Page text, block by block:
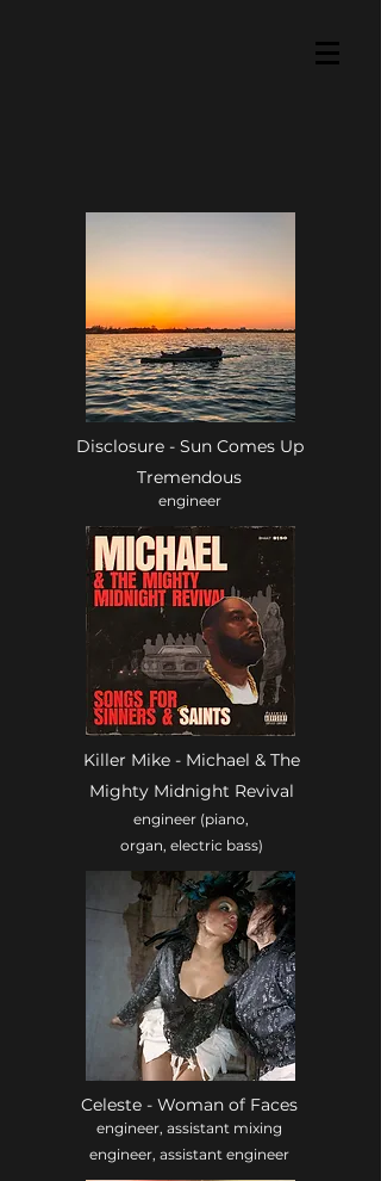
Disclosure - Sun Comes Up
Tremendous
engineer
Killer Mike - Michael & The
Mighty Midnight Revival
engineer (piano,
organ, electric bass)
Celeste - Woman of Faces
engineer, assistant mixing
engineer, assistant engineer